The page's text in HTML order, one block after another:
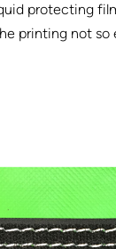
protecting
printing not so